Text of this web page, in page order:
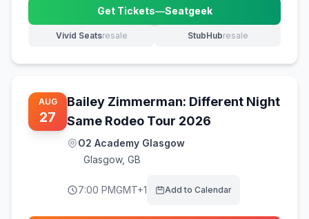
Get Tickets—Seatgeek
(opens in new tab)
Vivid Seatsresale
(opens in new tab) StubHubresale
(opens in new tab)
AUG
27
Bailey Zimmerman: Different Night
Same Rodeo Tour 2026
O2 Academy Glasgow
Glasgow, GB
7:00 PMGMT+1 Add to Calendar